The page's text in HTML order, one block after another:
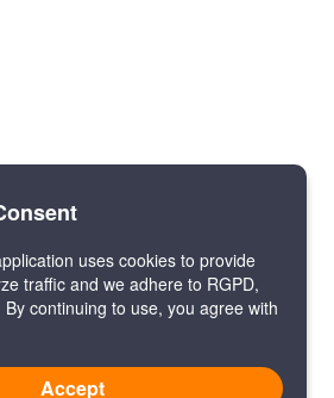
uses cookies to provide
traffic and we adhere to RGPD,
By continuing to use, you agree with
Accept